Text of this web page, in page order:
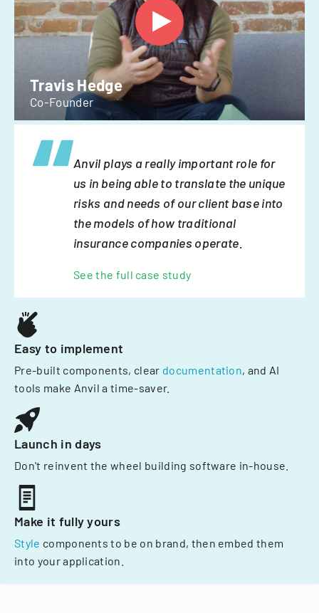
Travis Hedge
Co-Founder
Anvil plays a really important role for
us in being able to translate the unique
risks and needs of our client base into
the models of how traditional
insurance companies operate.
See the full case study
Easy to implement
Pre-built components, clear documentation, and AI
tools make Anvil a time-saver.
Launch in days
Don't reinvent the wheel building software in-house.
Make it fully yours
Style components to be on brand, then embed them
into your application.